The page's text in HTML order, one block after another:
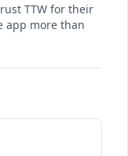
TTW for their
app more than